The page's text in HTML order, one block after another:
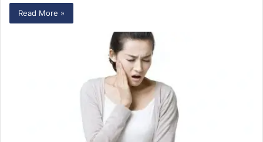
Read More »